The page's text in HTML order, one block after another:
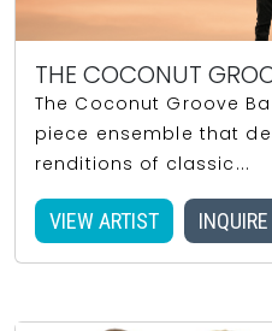
THE COCONUT
The Coconut Groove
piece ensemble that
renditions of classic...
VIEW ARTIST